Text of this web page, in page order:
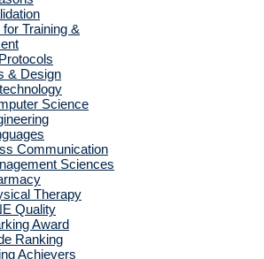
Training &
& Design
Science
Communication
Sciences
Therapy
Quality
Award
Ranking
Achievers